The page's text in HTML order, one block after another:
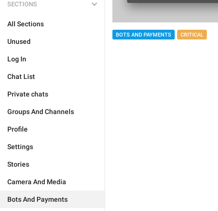
SECTIONS
All Sections
Unused
Log In
Chat List
Private chats
Groups And Channels
Profile
Settings
Stories
Camera And Media
Bots And Payments
BOTS AND PAYMENTS CRITICAL